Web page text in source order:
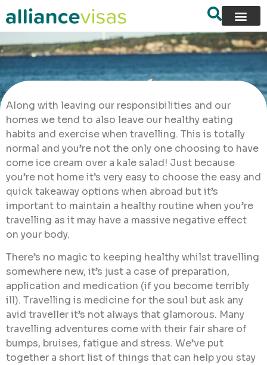
Along with leaving our responsibilities and our
homes we tend to also leave our healthy eating
habits and exercise when travelling. This is totally
normal and you’re not the only one choosing to have
come ice cream over a kale salad! Just because
you’re not home it’s very easy to choose the easy and
quick takeaway options when abroad but it’s
important to maintain a healthy routine when you’re
travelling as it may have a massive negative effect
on your body.
There’s no magic to keeping healthy whilst travelling
somewhere new, it’s just a case of preparation,
application and medication (if you become terribly
ill). Travelling is medicine for the soul but ask any
avid traveller it’s not always that glamorous. Many
travelling adventures come with their fair share of
bumps, bruises, fatigue and stress. We’ve put
together a short list of things that can help you stay